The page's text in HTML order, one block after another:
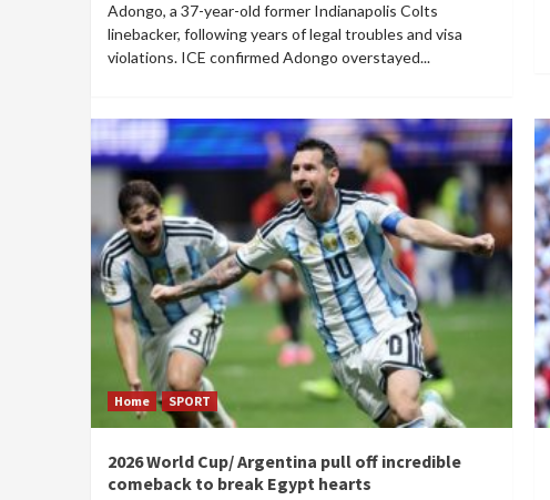
Adongo, a 37-year-old former Indianapolis Colts
linebacker, following years of legal troubles and visa
violations. ICE confirmed Adongo overstayed...
Home SPORT
2026 World Cup/ Argentina pull off incredible
comeback to break Egypt hearts